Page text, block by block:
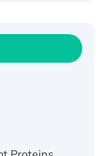
Kqt
(1-582